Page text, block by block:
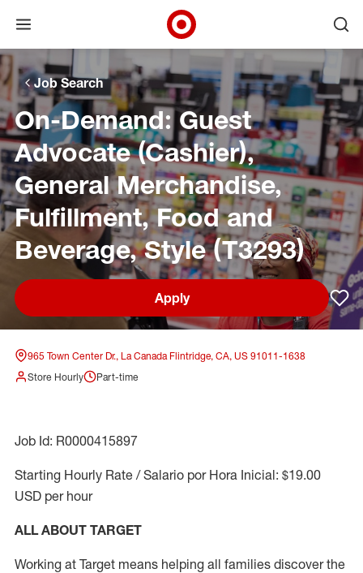
Skip to main navigation
Skip to content
Skip to footer
Skip to chat
Open menu
Target Corporate Home
Job Search
On-Demand: Guest
Advocate (Cashier),
General Merchandise,
Fulfillment, Food and
Beverage, Style (T3293)
Apply
965 Town Center Dr., La Canada Flintridge, CA, US 91011-1638
Store Hourly
Part-time
Job Id: R0000415897
Starting Hourly Rate / Salario por Hora Inicial: $19.00
USD per hour
ALL ABOUT TARGET
Working at Target means helping all families discover the